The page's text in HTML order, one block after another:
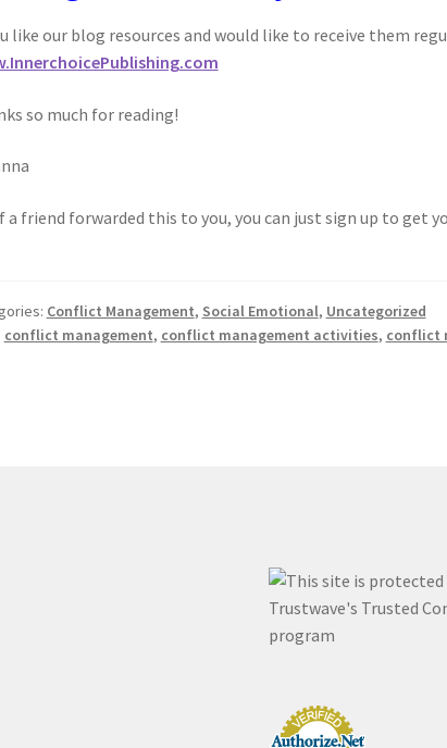
like our blog resources and would like to receive them
so much for reading!
a friend forwarded this to you, you can just sign up to get
Conflict Management, Social Emotional, Uncategorized
conflict management, conflict management activities, conflict